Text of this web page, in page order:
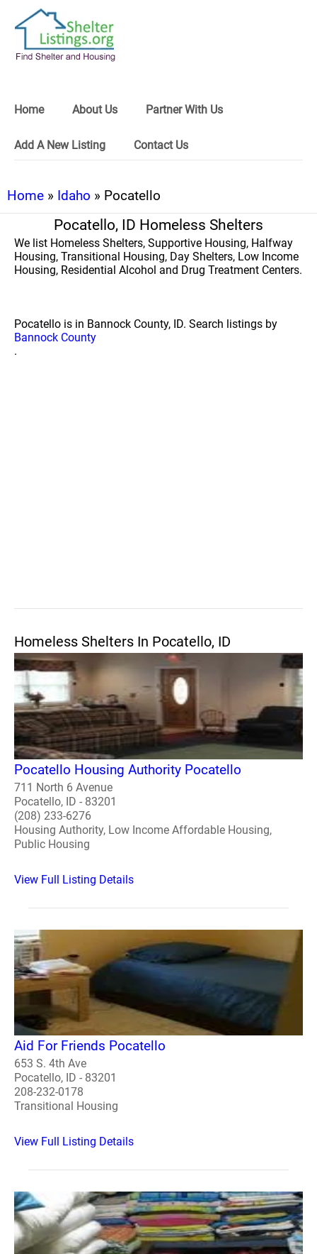
Home About Us Partner With Us
Add A New Listing Contact Us
Home » Idaho » Pocatello
Pocatello, ID Homeless Shelters
We list Homeless Shelters, Supportive Housing, Halfway
Housing, Transitional Housing, Day Shelters, Low Income
Housing, Residential Alcohol and Drug Treatment Centers.
Pocatello is in Bannock County, ID. Search listings by
Bannock County
.
Homeless Shelters In Pocatello, ID
Pocatello Housing Authority Pocatello
711 North 6 Avenue
Pocatello, ID - 83201
(208) 233-6276
Housing Authority, Low Income Affordable Housing,
Public Housing
View Full Listing Details
Aid For Friends Pocatello
653 S. 4th Ave
Pocatello, ID - 83201
208-232-0178
Transitional Housing
View Full Listing Details